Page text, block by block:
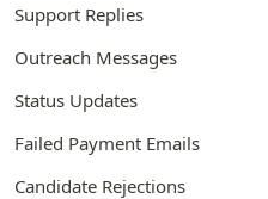
Support Replies
Outreach Messages
Status Updates
Failed Payment Emails
Candidate Rejections